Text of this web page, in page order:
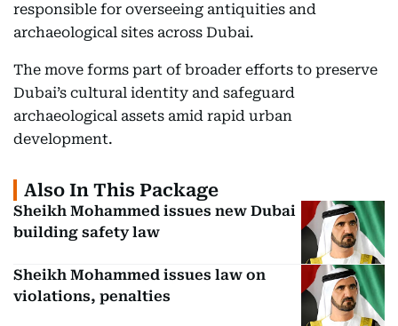
responsible for overseeing antiquities and
archaeological sites across Dubai.
The move forms part of broader efforts to preserve
Dubai’s cultural identity and safeguard
archaeological assets amid rapid urban
development.
Also In This Package
Sheikh Mohammed issues new Dubai
building safety law
Sheikh Mohammed issues law on
violations, penalties